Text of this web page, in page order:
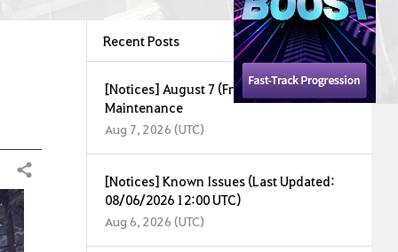
Share
Recent Posts
[Notices] August 7 (Fri) Central Market
Maintenance
Aug 7, 2026 (UTC)
[Notices] Known Issues (Last Updated:
08/06/2026 12:00 UTC)
Aug 6, 2026 (UTC)